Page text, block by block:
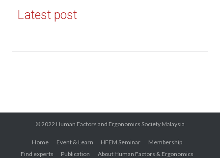
Latest post
© 2022 Human Factors and Ergonomics Society Malaysia
Home Event & Learn HFEM Seminar
Membership
Find experts
Publication About Human Factors & Ergonomics